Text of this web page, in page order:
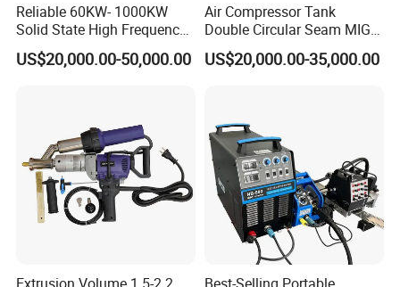
Reliable 60KW- 1000KW
Solid State High Frequency
Welder High Frequency
Welding Machine HF Welder
US$20,000.00-50,000.00
Air Compressor Tank
Double Circular Seam MIG
Automatic Welding Machine
US$20,000.00-35,000.00